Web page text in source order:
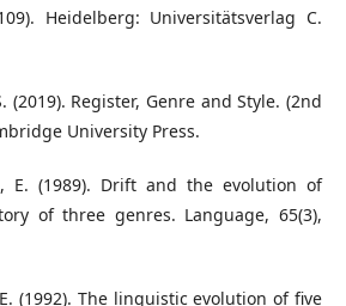
Heidelberg: Universitätsverlag C.
(2019). Register, Genre and Style. (2nd
University Press.
E. (1989). Drift and the evolution of
of three genres. Language, 65(3),
(1992). The linguistic evolution of five